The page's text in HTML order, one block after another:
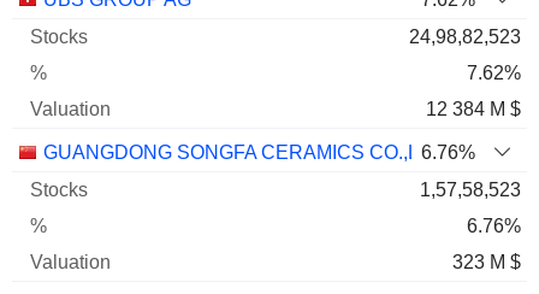
24,98,82,523
7.62%
12 384 M $
GUANGDONG SONGFA CERAMICS CO.,LTD.6.76%
1,57,58,523
6.76%
323 M $